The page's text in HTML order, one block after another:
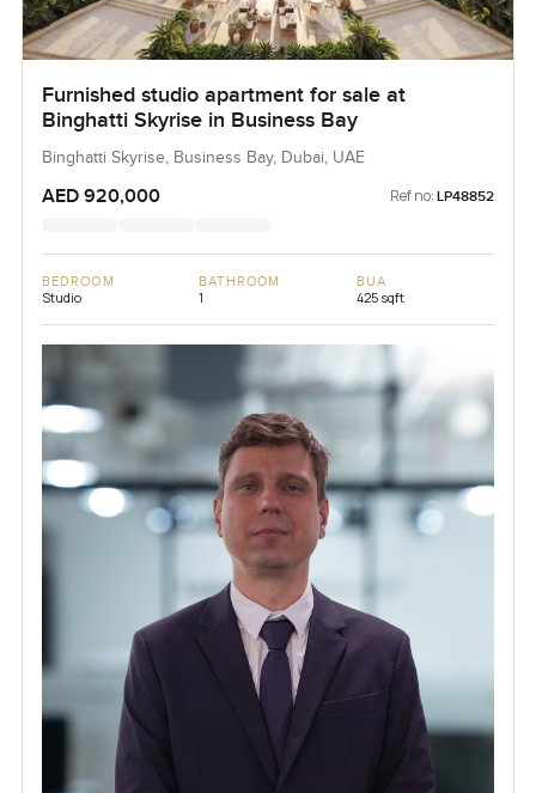
Furnished studio apartment for sale at
Binghatti Skyrise in Business Bay
Binghatti Skyrise, Business Bay, Dubai, UAE
AED 920,000 Ref no: LP48852
BEDROOM
Studio
BATHROOM
1
BUA
425 sqft